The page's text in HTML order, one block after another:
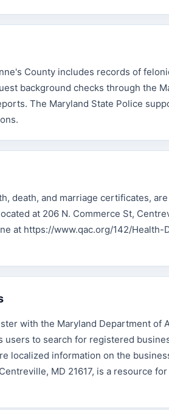
County includes records of
background checks through the
The Maryland State Police
death, and marriage certificates,
at 206 N. Commerce St,
at https://www.qac.org/142/
with the Maryland Department of
users to search for registered
localized information on the
MD 21617, is a resource